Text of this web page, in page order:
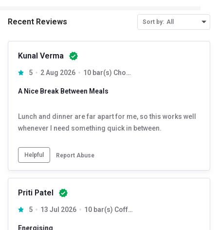
Recent Reviews Sort by: All
Kunal Verma
5 2 Aug 2026 10 bar(s) Chocolate
A Nice Break Between Meals
Lunch and dinner are far apart for me, so this works well
whenever I need something quick in between.
Helpful Report Abuse
Priti Patel
5 13 Jul 2026 10 bar(s) Coffee
Energising